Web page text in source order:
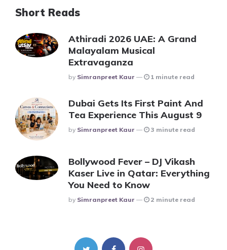
Short Reads
Athiradi 2026 UAE: A Grand
Malayalam Musical
Extravaganza
Posted
By Simranpreet Kaur 1 minute read
Dubai Gets Its First Paint And
Tea Experience This August 9
Posted
By Simranpreet Kaur 3 minute read
Bollywood Fever – DJ Vikash
Kaser Live in Qatar: Everything
You Need to Know
Posted
By Simranpreet Kaur 2 minute read